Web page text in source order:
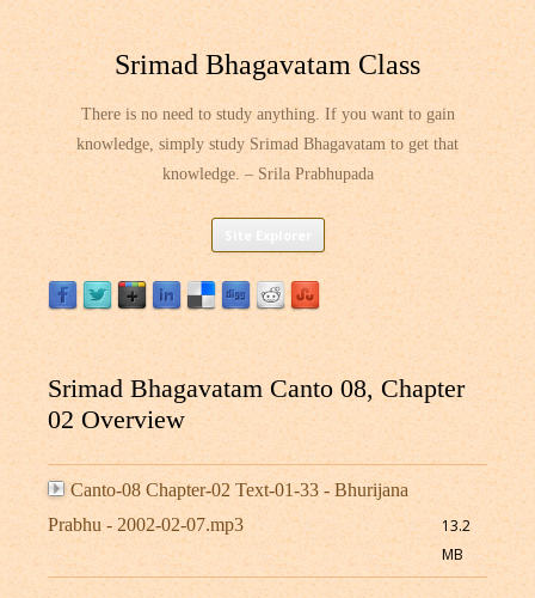
Srimad Bhagavatam Class
There is no need to study anything. If you want to gain
knowledge, simply study Srimad Bhagavatam to get that
knowledge. – Srila Prabhupada
Skip
content
Srimad Bhagavatam Canto 08, Chapter
02 Overview
Canto-08 Chapter-02 Text-01-33 - Bhurijana
Prabhu - 2002-02-07.mp3
13.2
MB